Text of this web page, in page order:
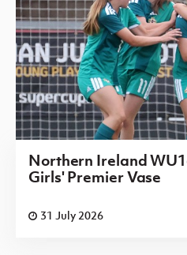
Northern Ireland
Girls' Premier Vase
31 July 2026